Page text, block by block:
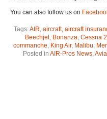
You can also follow us on
Tags:AIR, aircraft, aircraft
Beechjet, Bonanza, Cessna
commanche, King Air, Malibu,
Posted in AIR-Pros News,